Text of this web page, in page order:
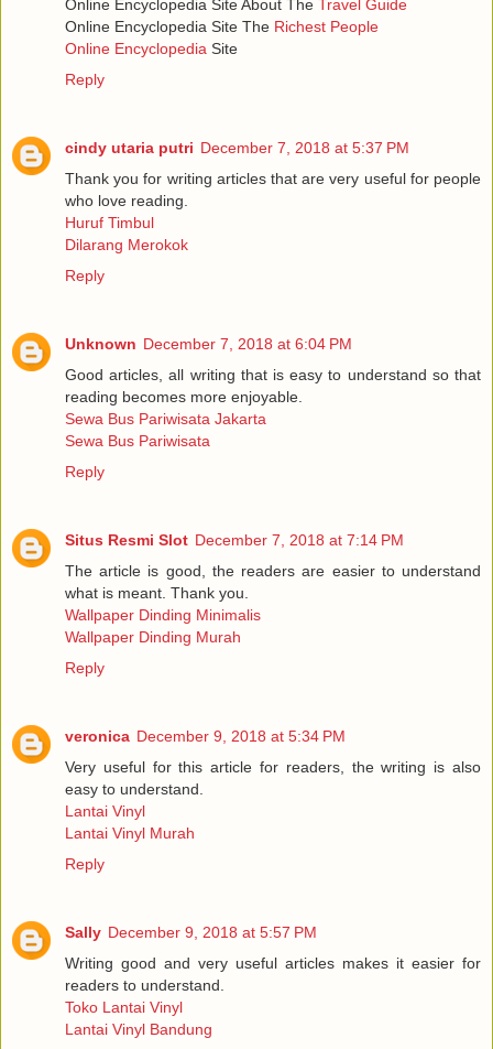
Online Encyclopedia Site About The Travel Guide
Online Encyclopedia Site The Richest People
Online Encyclopedia Site
Reply
cindy utaria putri December 7, 2018 at 5:37 PM
Thank you for writing articles that are very useful for people
who love reading.
Huruf Timbul
Dilarang Merokok
Reply
Unknown December 7, 2018 at 6:04 PM
Good articles, all writing that is easy to understand so that
reading becomes more enjoyable.
Sewa Bus Pariwisata Jakarta
Sewa Bus Pariwisata
Reply
Situs Resmi Slot December 7, 2018 at 7:14 PM
The article is good, the readers are easier to understand
what is meant. Thank you.
Wallpaper Dinding Minimalis
Wallpaper Dinding Murah
Reply
veronica December 9, 2018 at 5:34 PM
Very useful for this article for readers, the writing is also
easy to understand.
Lantai Vinyl
Lantai Vinyl Murah
Reply
Sally December 9, 2018 at 5:57 PM
Writing good and very useful articles makes it easier for
readers to understand.
Toko Lantai Vinyl
Lantai Vinyl Bandung